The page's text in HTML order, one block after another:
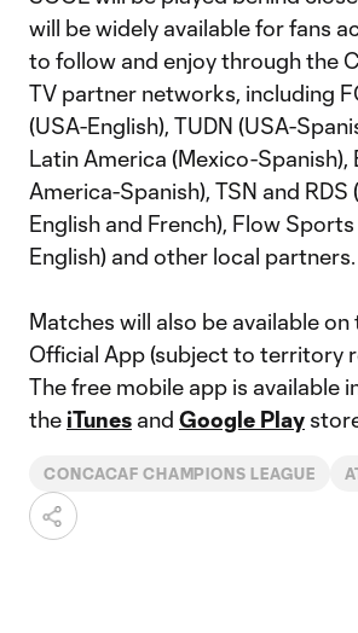
will be widely available for fans
to follow and enjoy through the
TV partner networks, including
(USA-English), TUDN (USA-
Latin America (Mexico-Spanish),
America-Spanish), TSN and RDS
English and French), Flow
English) and other local partners.
Matches will also be available
Official App (subject to territory
The free mobile app is available
the iTunes and Google Play
CONCACAF CHAMPIONS LEAGUE